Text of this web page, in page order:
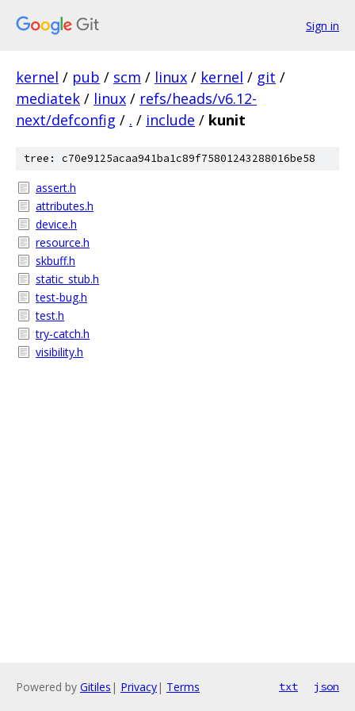
Sign in
kernel / pub / scm / linux / kernel / git /
mediatek / linux / refs/heads/v6.12-
next/defconfig / . / include / kunit
tree: c70e9125acaa941ba1c89f75801243288016be58
assert.h
attributes.h
device.h
resource.h
skbuff.h
static_stub.h
test-bug.h
test.h
try-catch.h
visibility.h
Powered by Gitiles | Privacy| Terms txt json